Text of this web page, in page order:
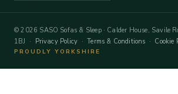
© 2026 SASO Sofas & Sleep · Calder House, Savile
1BJ · Privacy Policy ·Terms & Conditions · Cookie
PROUDLY YORKSHIRE